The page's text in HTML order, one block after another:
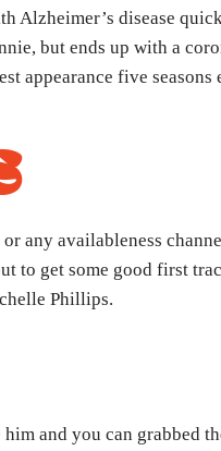
Alzheimer’s disease
but ends up with a
appearance five
any availableness
to get some good first
Phillips.
and you can grabbed